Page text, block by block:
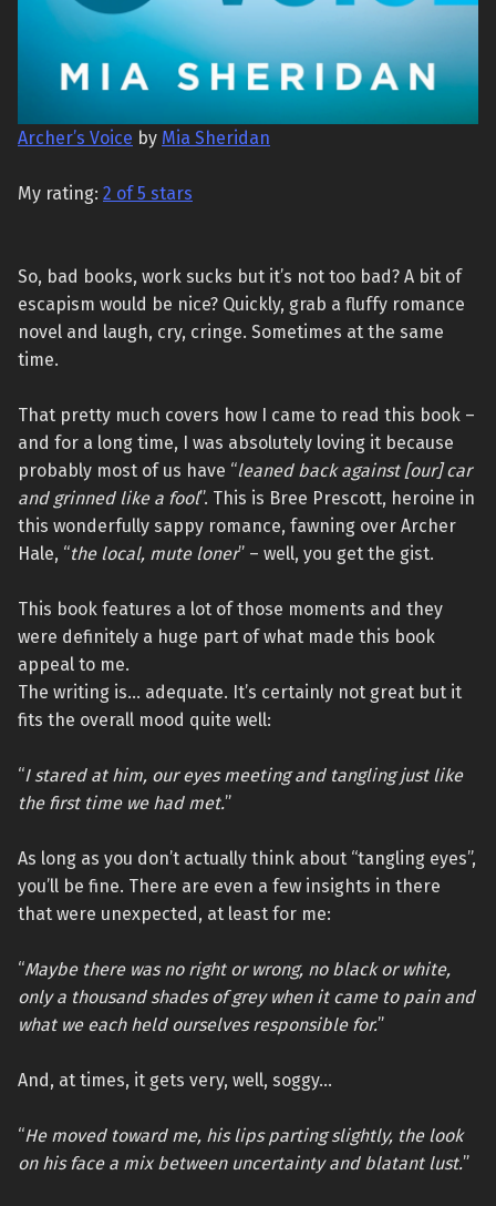
Archer’s Voice by Mia Sheridan
My rating: 2 of 5 stars
So, bad books, work sucks but it’s not too bad? A bit of
escapism would be nice? Quickly, grab a fluffy romance
novel and laugh, cry, cringe. Sometimes at the same
time.
That pretty much covers how I came to read this book –
and for a long time, I was absolutely loving it because
probably most of us have “leaned back against [our] car
and grinned like a fool”. This is Bree Prescott, heroine in
this wonderfully sappy romance, fawning over Archer
Hale, “the local, mute loner” – well, you get the gist.
This book features a lot of those moments and they
were definitely a huge part of what made this book
appeal to me.
The writing is… adequate. It’s certainly not great but it
fits the overall mood quite well:
“I stared at him, our eyes meeting and tangling just like
the first time we had met.”
As long as you don’t actually think about “tangling eyes”,
you’ll be fine. There are even a few insights in there
that were unexpected, at least for me:
“Maybe there was no right or wrong, no black or white,
only a thousand shades of grey when it came to pain and
what we each held ourselves responsible for.”
And, at times, it gets very, well, soggy…
“He moved toward me, his lips parting slightly, the look
on his face a mix between uncertainty and blatant lust.”